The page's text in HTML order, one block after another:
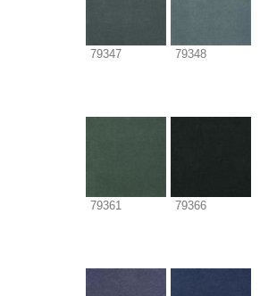
79347 79348
79361 79366